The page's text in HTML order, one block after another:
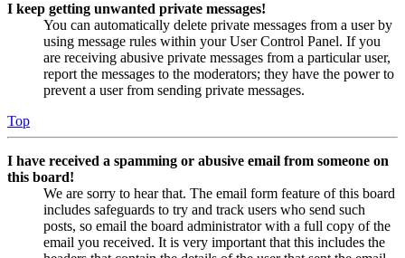
I keep getting unwanted private messages!
You can automatically delete private messages from a user by
using message rules within your User Control Panel. If you
are receiving abusive private messages from a particular user,
report the messages to the moderators; they have the power to
prevent a user from sending private messages.
Top
I have received a spamming or abusive email from someone on
this board!
We are sorry to hear that. The email form feature of this board
includes safeguards to try and track users who send such
posts, so email the board administrator with a full copy of the
email you received. It is very important that this includes the